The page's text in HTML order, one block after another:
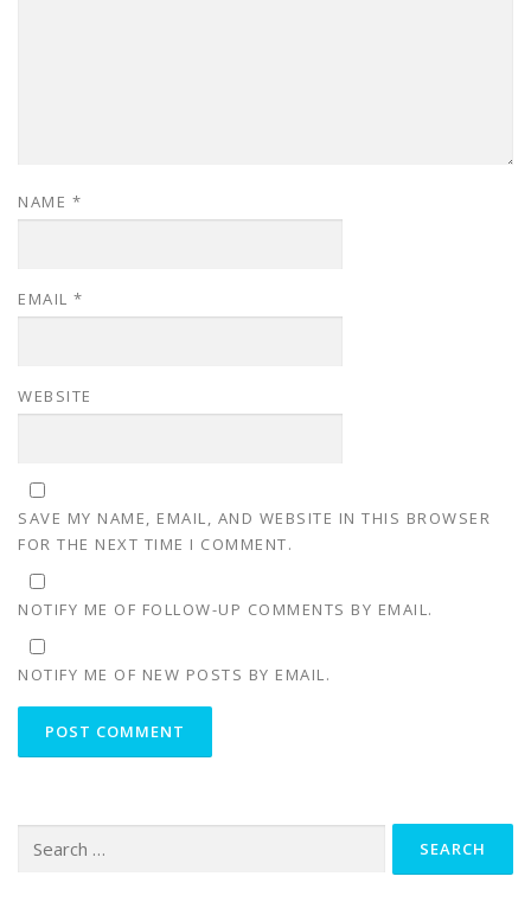
NAME *
EMAIL *
WEBSITE
SAVE MY NAME, EMAIL, AND WEBSITE IN THIS BROWSER
FOR THE NEXT TIME I COMMENT.
NOTIFY ME OF FOLLOW-UP COMMENTS BY EMAIL.
NOTIFY ME OF NEW POSTS BY EMAIL.
for: